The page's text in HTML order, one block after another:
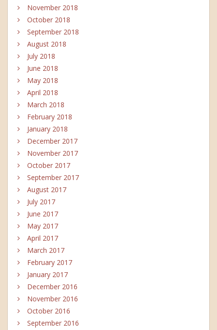
November 2018
October 2018
September 2018
August 2018
July 2018
June 2018
May 2018
April 2018
March 2018
February 2018
January 2018
December 2017
November 2017
October 2017
September 2017
August 2017
July 2017
June 2017
May 2017
April 2017
March 2017
February 2017
January 2017
December 2016
November 2016
October 2016
September 2016